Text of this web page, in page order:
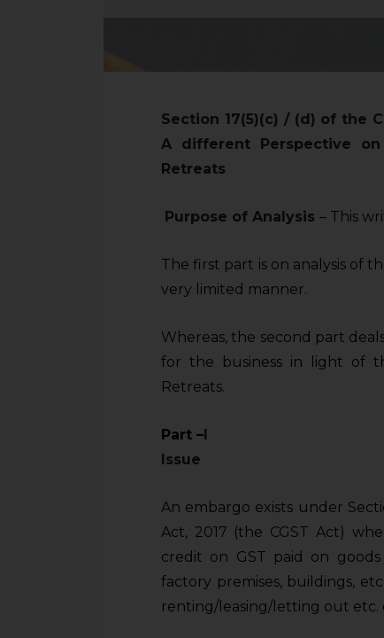
Section 17(5)(c) / (d) of the
A different Perspective
Retreats
Purpose of Analysis – This
The first part is on analysis of
very limited manner.
Whereas, the second part
for the business in light of
Retreats.
Part –I
Issue
An embargo exists under
Act, 2017 (the CGST Act)
credit on GST paid on
factory premises, buildings,
renting/leasing/letting out etc.